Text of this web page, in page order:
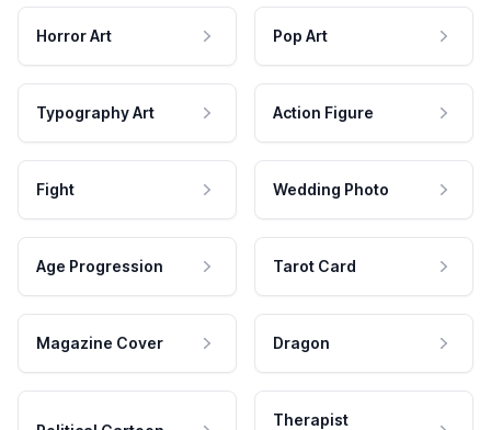
Horror Art Pop Art
Typography Art Action Figure
Fight Wedding Photo
Age Progression Tarot Card
Magazine Cover Dragon
Therapist